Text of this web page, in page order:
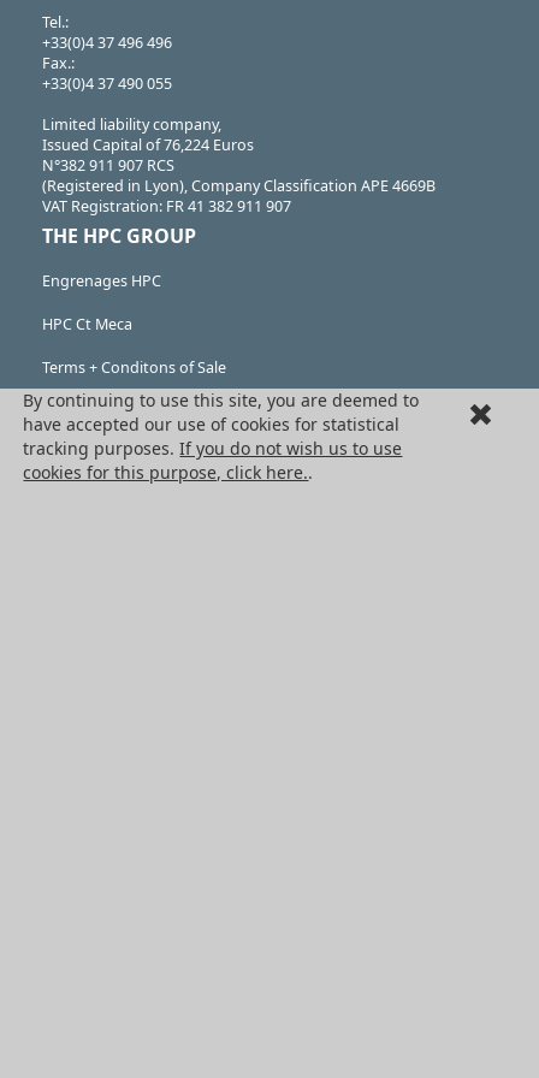
Tel.:
+33(0)4 37 496 496
Fax.:
+33(0)4 37 490 055
Limited liability company,
Issued Capital of 76,224 Euros
N°382 911 907 RCS
(Registered in Lyon), Company Classification APE 4669B
VAT Registration: FR 41 382 911 907
THE HPC GROUP
Engrenages HPC
HPC Ct Meca
Terms + Conditons of Sale
Cancellation request
Legal information
By continuing to use this site, you are deemed to
have accepted our use of cookies for statistical
tracking purposes.If you do not wish us to use
cookies for this purpose, click here..